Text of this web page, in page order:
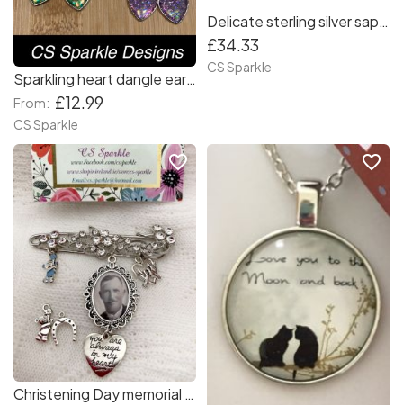
Sparkling heart dangle earrings
From: £12.99
CS Sparkle
Delicate sterling silver sapphire pink flower pendant with matching earrings by CS Sparkle
£34.33
CS Sparkle
Christening Day memorial brooch by CS Sparkle
favorite_border favorite_border